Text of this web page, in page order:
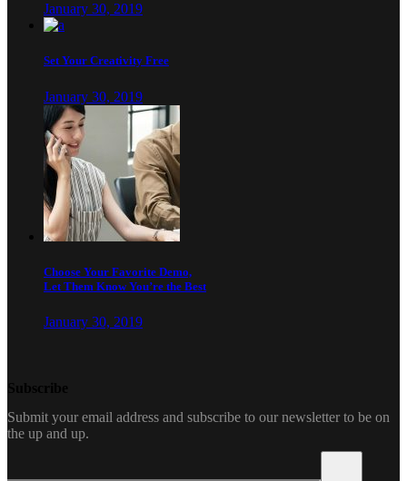
January 30, 2019
Set Your Creativity Free
January 30, 2019
Choose Your Favorite Demo,
Let Them Know You’re the Best
January 30, 2019
Submit your email address and subscribe to our newsletter to be on
the up and up.